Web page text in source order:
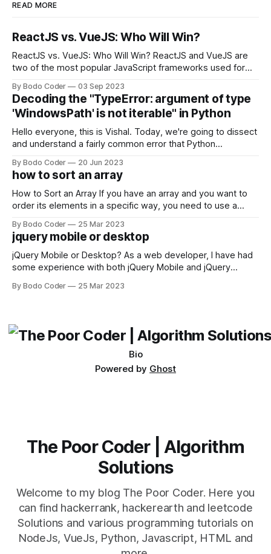
READ MORE
ReactJS vs. VueJS: Who Will Win?
ReactJS vs. VueJS: Who Will Win? ReactJS and VueJS are
two of the most popular JavaScript frameworks used for
strengths and weaknesses, it's hard to say which one will
come out on top. ReactJS: ReactJS was developed by
Facebook and
By Bodo Coder 03 Sep 2023
Decoding the "TypeError: argument of type
'WindowsPath' is not iterable" in Python
Hello everyone, this is Vishal. Today, we're going to dissect
and understand a fairly common error that Python
encounter, "TypeError: argument of type 'WindowsPath' is
not iterable." The error message may seem a bit cryptic at
first,
By Bodo Coder 20 Jun 2023
how to sort an array
How to Sort an Array If you have an array and you want to
order its elements in a specific way, you need to use a
available, but two of the most commonly used are bubble
sort and quicksort. Bubble Sort Bubble sort
By Bodo Coder 25 Mar 2023
jquery mobile or desktop
jQuery Mobile or Desktop? As a web developer, I have had
some experience with both jQuery Mobile and jQuery
which one to use really depends on the specific project and
By Bodo Coder 25 Mar 2023
Bio
Powered by Ghost
The Poor Coder | Algorithm
Solutions
Welcome to my blog The Poor Coder. Here you
can find hackerrank, hackerearth and leetcode
Solutions and various programming tutorials on
NodeJs, VueJs, Python, Javascript, HTML and